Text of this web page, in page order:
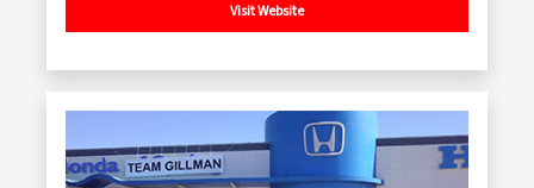
Visit Website